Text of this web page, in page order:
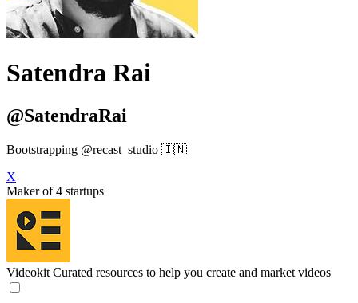
Satendra Rai
@SatendraRai
Bootstrapping @recast_studio 🇮🇳
X
Maker of 4 startups
Videokit Curated resources to help you create and market videos